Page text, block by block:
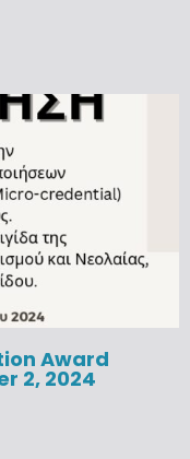
Award
2, 2024